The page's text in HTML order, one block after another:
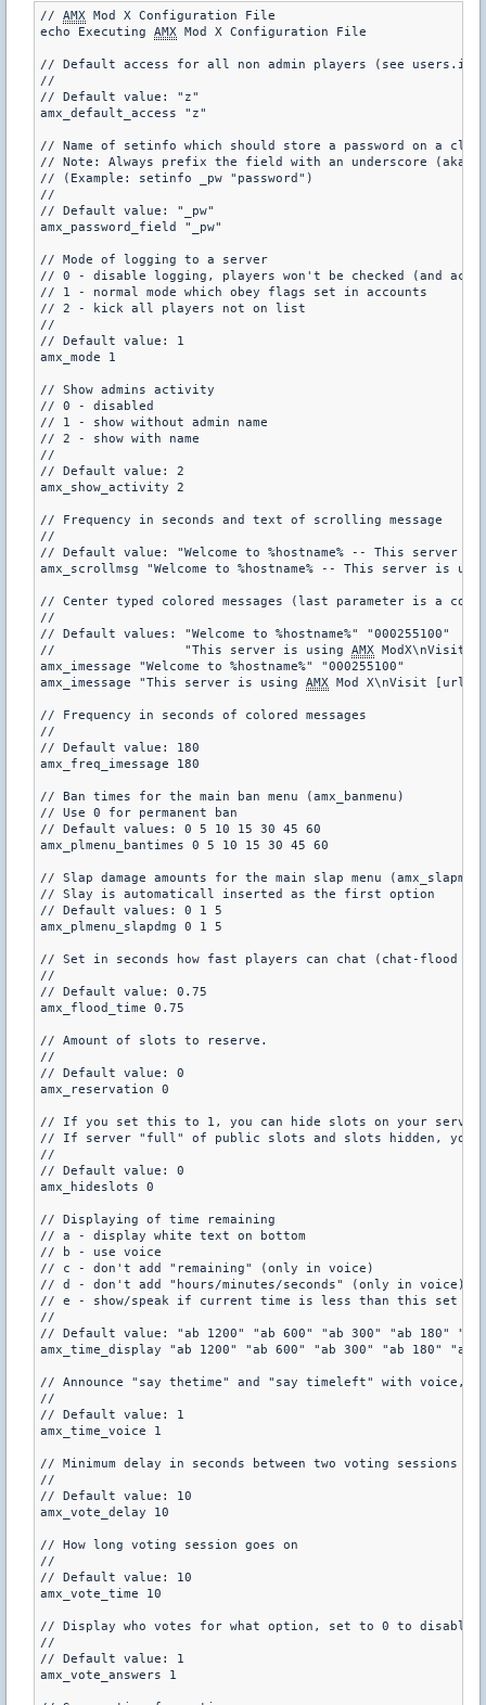
// AMX Mod X Configuration File
echo Executing AMX Mod X Configuration File
// Default access for all non admin players (see
//
// Default value: "z"
amx_default_access "z"
// Name of setinfo which should store a password on a
// Note: Always prefix the field with an underscore (aka:
// (Example: setinfo _pw "password")
//
// Default value: "_pw"
amx_password_field "_pw"
// Mode of logging to a server
// 0 - disable logging, players won't be checked (and
// 1 - normal mode which obey flags set in accounts
// 2 - kick all players not on list
//
// Default value: 1
amx_mode 1
// Show admins activity
// 0 - disabled
// 1 - show without admin name
// 2 - show with name
//
// Default value: 2
amx_show_activity 2
// Frequency in seconds and text of scrolling message
//
// Default value: "Welcome to %hostname% -- This server
amx_scrollmsg "Welcome to %hostname% -- This server is
// Center typed colored messages (last parameter is a color
//
// Default values: "Welcome to %hostname%" "000255100"
//                 "This server is using AMX ModX\nVisit
amx_imessage "Welcome to %hostname%" "000255100"
amx_imessage "This server is using AMX Mod X\nVisit
// Frequency in seconds of colored messages
//
// Default value: 180
amx_freq_imessage 180
// Ban times for the main ban menu (amx_banmenu)
// Use 0 for permanent ban
// Default values: 0 5 10 15 30 45 60
amx_plmenu_bantimes 0 5 10 15 30 45 60
// Slap damage amounts for the main slap menu
// Slay is automaticall inserted as the first option
// Default values: 0 1 5
amx_plmenu_slapdmg 0 1 5
// Set in seconds how fast players can chat (chat-flood
//
// Default value: 0.75
amx_flood_time 0.75
// Amount of slots to reserve.
//
// Default value: 0
amx_reservation 0
// If you set this to 1, you can hide slots on your
// If server "full" of public slots and slots hidden, you
//
// Default value: 0
amx_hideslots 0
// Displaying of time remaining
// a - display white text on bottom
// b - use voice
// c - don't add "remaining" (only in voice)
// d - don't add "hours/minutes/seconds" (only in voice)
// e - show/speak if current time is less than this set in
//
// Default value: "ab 1200" "ab 600" "ab 300" "ab 180" "ab
amx_time_display "ab 1200" "ab 600" "ab 300" "ab 180" "ab
// Announce "say thetime" and "say timeleft" with voice,
//
// Default value: 1
amx_time_voice 1
// Minimum delay in seconds between two voting sessions
//
// Default value: 10
amx_vote_delay 10
// How long voting session goes on
//
// Default value: 10
amx_vote_time 10
// Display who votes for what option, set to 0 to disable,
//
// Default value: 1
amx_vote_answers 1